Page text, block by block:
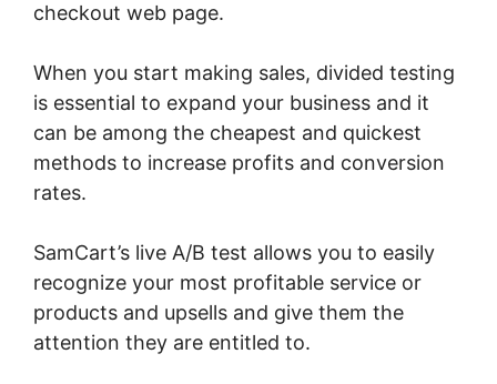
checkout web page.
When you start making sales, divided testing
is essential to expand your business and it
can be among the cheapest and quickest
methods to increase profits and conversion
rates.
SamCart’s live A/B test allows you to easily
recognize your most profitable service or
products and upsells and give them the
attention they are entitled to.